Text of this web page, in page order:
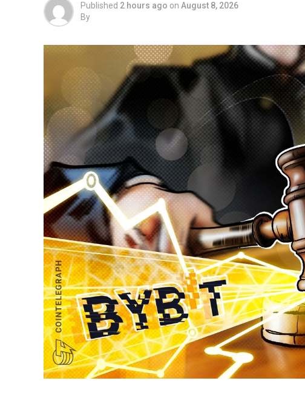
Published 2 hours ago on August 8, 2026
By